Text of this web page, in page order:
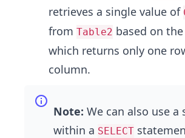
retrieves a single value of
from Table2 based on
which returns only one
column.
Note: We can also use a
within a SELECT